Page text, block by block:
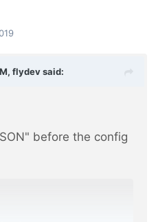
flydevsaid:
before the config